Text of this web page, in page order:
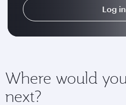
Log in
Where would
next?